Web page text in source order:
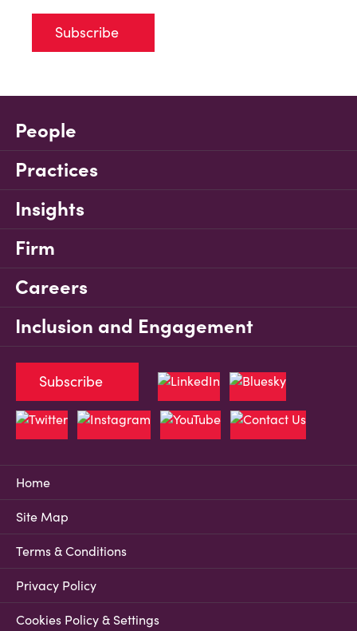
Subscribe
People
Practices
Insights
Firm
Careers
Inclusion and Engagement
Home
Site Map
Terms & Conditions
Privacy Policy
Cookies Policy & Settings
Subscribe